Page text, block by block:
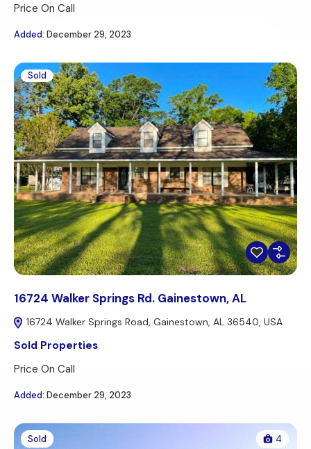
Price On Call
Added: December 29, 2023
Sold
16724 Walker Springs Rd. Gainestown, AL
16724 Walker Springs Road, Gainestown, AL 36540, USA
Sold Properties
Price On Call
Added: December 29, 2023
Sold 4